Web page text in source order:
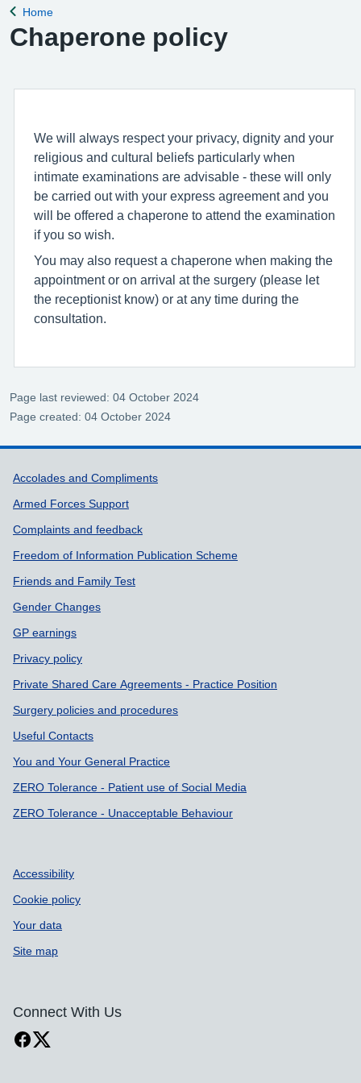
Back to
Home
Chaperone policy
We will always respect your privacy, dignity and your
religious and cultural beliefs particularly when
intimate examinations are advisable - these will only
be carried out with your express agreement and you
will be offered a chaperone to attend the examination
if you so wish.
You may also request a chaperone when making the
appointment or on arrival at the surgery (please let
the receptionist know) or at any time during the
consultation.
Page last reviewed: 04 October 2024
Page created: 04 October 2024
Support links
Accolades and Compliments
Armed Forces Support
Complaints and feedback
Freedom of Information Publication Scheme
Friends and Family Test
Gender Changes
GP earnings
Privacy policy
Private Shared Care Agreements - Practice Position
Surgery policies and procedures
Useful Contacts
You and Your General Practice
ZERO Tolerance - Patient use of Social Media
ZERO Tolerance - Unacceptable Behaviour
Accessibility
Cookie policy
Your data
Site map
Connect With Us